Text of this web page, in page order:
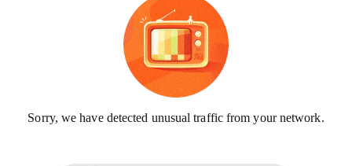
Sorry, we have detected unusual traffic from your network.